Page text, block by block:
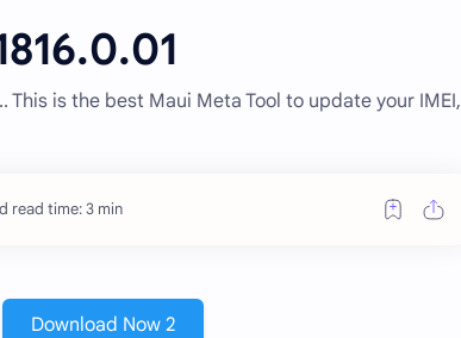
This is the best Maui Meta Tool to update your IMEI,
read time: 3 min
Download Now 2